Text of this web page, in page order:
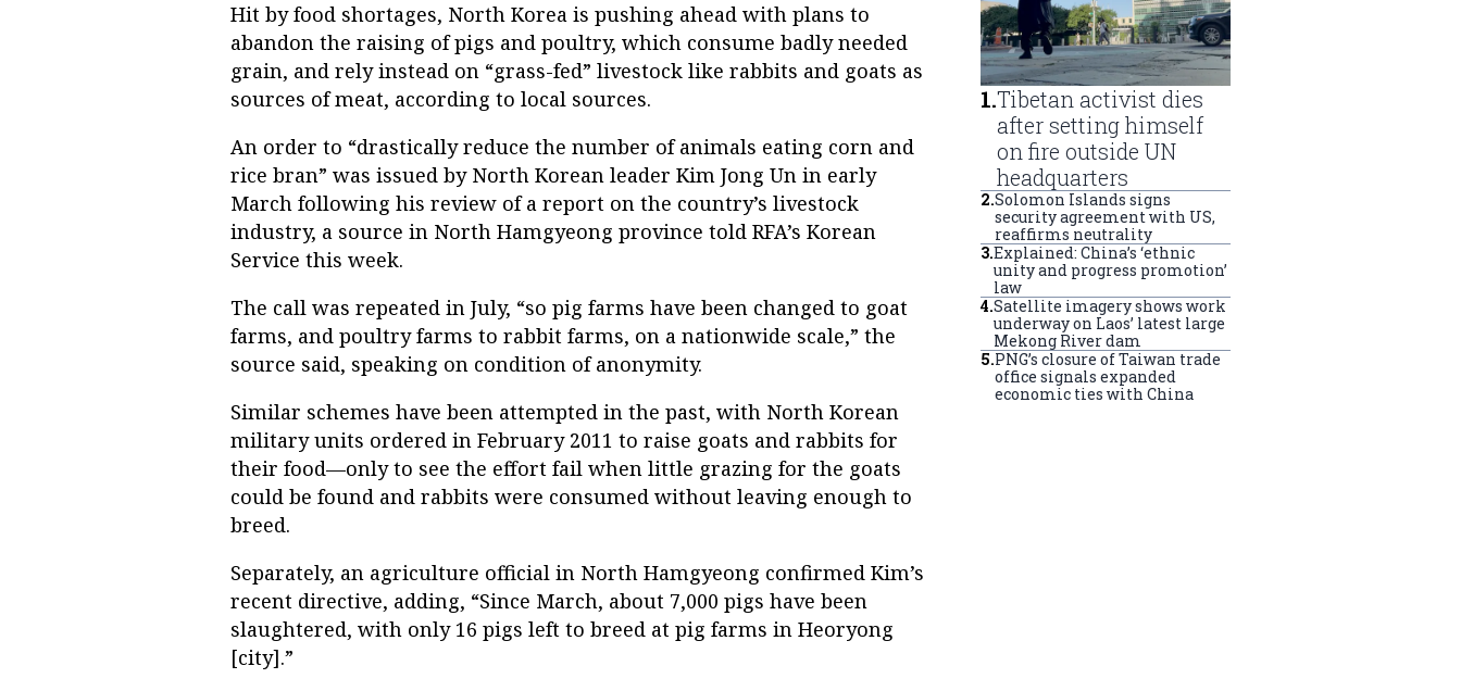
Hit by food shortages, North Korea is pushing ahead with plans to
abandon the raising of pigs and poultry, which consume badly needed
grain, and rely instead on “grass-fed” livestock like rabbits and goats as
sources of meat, according to local sources.
An order to “drastically reduce the number of animals eating corn and
rice bran” was issued by North Korean leader Kim Jong Un in early
March following his review of a report on the country’s livestock
industry, a source in North Hamgyeong province told RFA’s Korean
Service this week.
The call was repeated in July, “so pig farms have been changed to goat
farms, and poultry farms to rabbit farms, on a nationwide scale,” the
source said, speaking on condition of anonymity.
Similar schemes have been attempted in the past, with North Korean
military units ordered in February 2011 to raise goats and rabbits for
their food—only to see the effort fail when little grazing for the goats
could be found and rabbits were consumed without leaving enough to
breed.
Separately, an agriculture official in North Hamgyeong confirmed Kim’s
recent directive, adding, “Since March, about 7,000 pigs have been
slaughtered, with only 16 pigs left to breed at pig farms in Heoryong
[city].”
1.Tibetan activist dies
after setting himself
on fire outside UN
headquarters
2.Solomon Islands signs
security agreement with US,
reaffirms neutrality
3.Explained: China’s ‘ethnic
unity and progress promotion’
law
4.Satellite imagery shows work
underway on Laos’ latest large
Mekong River dam
5.PNG’s closure of Taiwan trade
office signals expanded
economic ties with China